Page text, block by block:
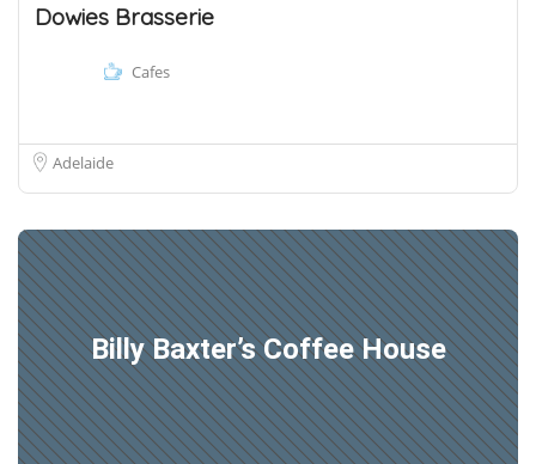
Dowies Brasserie
Cafes
Adelaide
Billy Baxter’s Coffee House